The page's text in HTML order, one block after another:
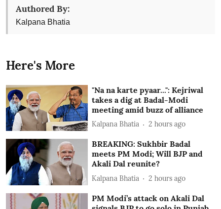
Authored By:
Kalpana Bhatia
Here's More
"Na na karte pyaar...": Kejriwal
takes a dig at Badal-Modi
meeting amid buzz of alliance
Kalpana Bhatia 2 hours ago
BREAKING: Sukhbir Badal
meets PM Modi; Will BJP and
Akali Dal reunite?
Kalpana Bhatia 2 hours ago
PM Modi’s attack on Akali Dal